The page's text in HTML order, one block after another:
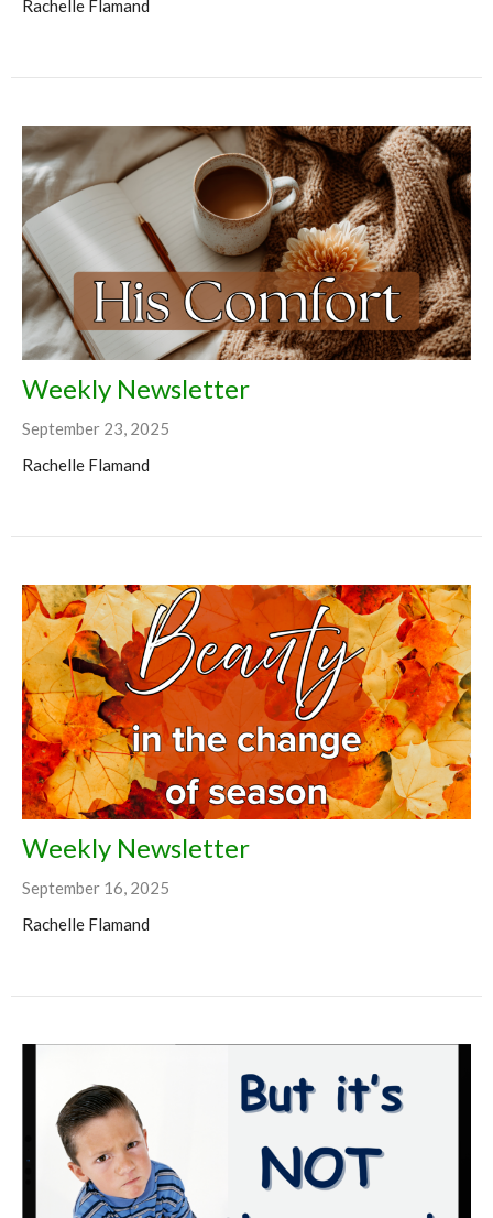
Rachelle Flamand
Weekly Newsletter
September 23, 2025
Rachelle Flamand
Weekly Newsletter
September 16, 2025
Rachelle Flamand